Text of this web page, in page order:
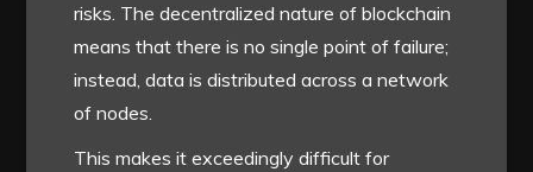
risks. The decentralized nature of blockchain
means that there is no single point of failure;
instead, data is distributed across a network
of nodes.
This makes it exceedingly difficult for